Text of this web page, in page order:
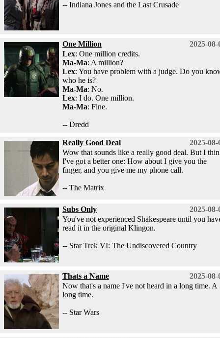
-- Indiana Jones and the Last Crusade
2025-08-
One Million
Lex: One million credits.
Ma-Ma: A million?
Lex: You have problem with a judge. Do you
who he is?
Ma-Ma: No.
Lex: I do. One million.
Ma-Ma: Fine.
-- Dredd
2025-08-
Really Good Deal
Wow that sounds like a really good deal. But I
I've got a better one: How about I give you the
finger, and you give me my phone call.
-- The Matrix
2025-08-
Subs Only
You've not experienced Shakespeare until you
read it in the original Klingon.
-- Star Trek VI: The Undiscovered Country
2025-08-
Thats a Name
Now that's a name I've not heard in a long time. A
long time.
-- Star Wars